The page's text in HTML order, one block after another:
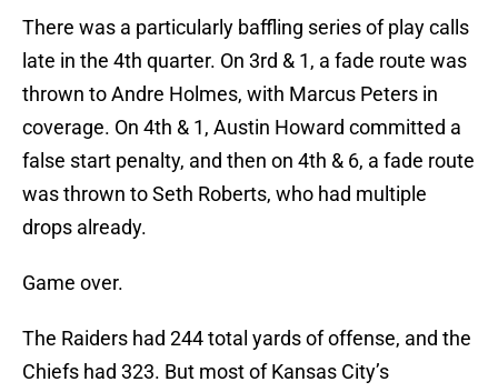
There was a particularly baffling series of play calls
late in the 4th quarter. On 3rd & 1, a fade route was
thrown to Andre Holmes, with Marcus Peters in
coverage. On 4th & 1, Austin Howard committed a
false start penalty, and then on 4th & 6, a fade route
was thrown to Seth Roberts, who had multiple
drops already.
Game over.
The Raiders had 244 total yards of offense, and the
Chiefs had 323. But most of Kansas City’s